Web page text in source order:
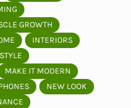
GROWTH
INTERIORS
MAKE IT MODERN
NEW LOOK